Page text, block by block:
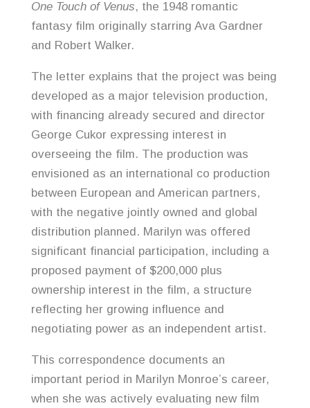
One Touch of Venus, the 1948 romantic
fantasy film originally starring Ava Gardner
and Robert Walker.
The letter explains that the project was being
developed as a major television production,
with financing already secured and director
George Cukor expressing interest in
overseeing the film. The production was
envisioned as an international co production
between European and American partners,
with the negative jointly owned and global
distribution planned. Marilyn was offered
significant financial participation, including a
proposed payment of $200,000 plus
ownership interest in the film, a structure
reflecting her growing influence and
negotiating power as an independent artist.
This correspondence documents an
important period in Marilyn Monroe’s career,
when she was actively evaluating new film